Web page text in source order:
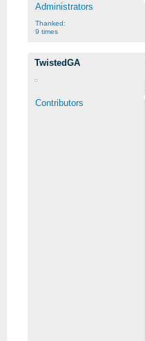
Administrators
Thanked:
9 times
TwistedGA
Contributors